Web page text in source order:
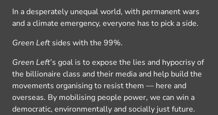
In a desperately unequal world, with permanent wars
and a climate emergency, everyone has to pick a side.
Green Left sides with the 99%.
Green Left’s goal is to expose the lies and hypocrisy of
the billionaire class and their media and help build the
movements organising to resist them — here and
overseas. By mobilising people power, we can win a
democratic, environmentally and socially just future.